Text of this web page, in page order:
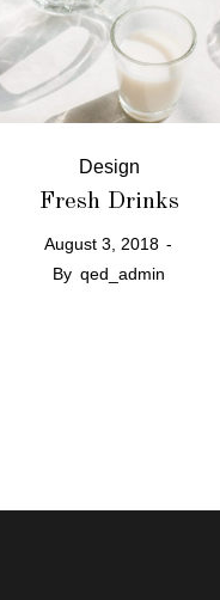
Design
Fresh Drinks
August 3, 2018
By qed_admin